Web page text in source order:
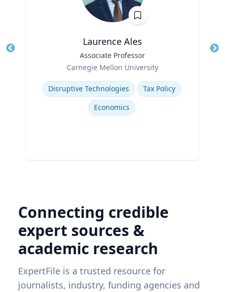
Laurence Ales
Associate Professor
Carnegie Mellon University
Expertise
Disruptive Technologies
Tax Policy
Economics
Connecting credible
expert sources &
academic research
ExpertFile is a trusted resource for
journalists, industry, funding agencies and